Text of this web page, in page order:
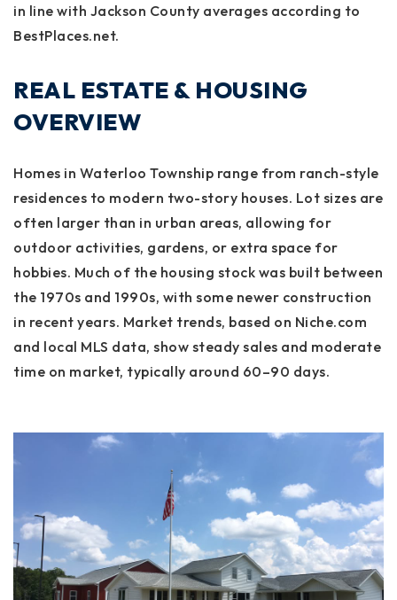
in line with Jackson County averages according to
BestPlaces.net.
REAL ESTATE & HOUSING
OVERVIEW
Homes in Waterloo Township range from ranch-style
residences to modern two-story houses. Lot sizes are
often larger than in urban areas, allowing for
outdoor activities, gardens, or extra space for
hobbies. Much of the housing stock was built between
the 1970s and 1990s, with some newer construction
in recent years. Market trends, based on Niche.com
and local MLS data, show steady sales and moderate
time on market, typically around 60–90 days.